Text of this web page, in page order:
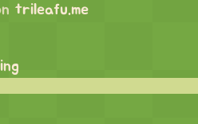
trileafu.me